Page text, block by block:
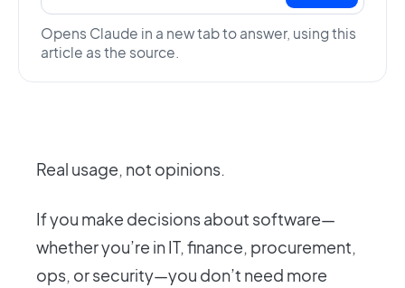
Opens Claude in a new tab to answer, using this
article as the source.
Real usage, not opinions.
If you make decisions about software—
whether you’re in IT, finance, procurement,
ops, or security—you don’t need more